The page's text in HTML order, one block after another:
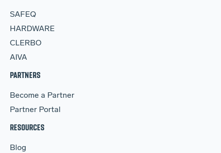
SAFEQ
HARDWARE
CLERBO
AIVA
PARTNERS
Become a Partner
Partner Portal
RESOURCES
Blog